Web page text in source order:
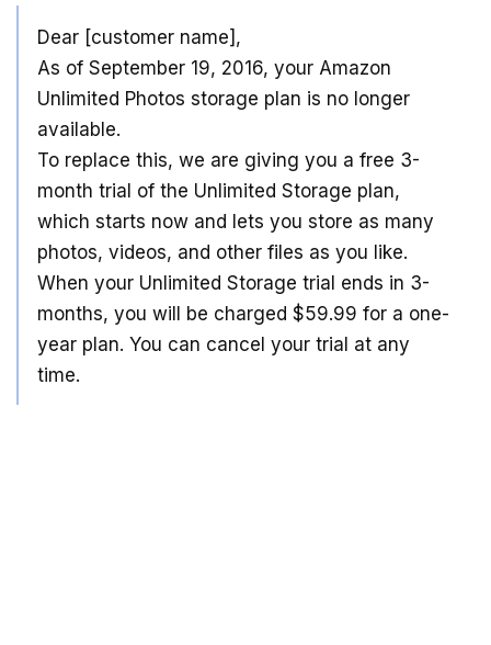
Dear [customer name],
As of September 19, 2016, your Amazon
Unlimited Photos storage plan is no longer
available.
To replace this, we are giving you a free 3-
month trial of the Unlimited Storage plan,
which starts now and lets you store as many
photos, videos, and other files as you like.
When your Unlimited Storage trial ends in 3-
months, you will be charged $59.99 for a one-
year plan. You can cancel your trial at any
time.